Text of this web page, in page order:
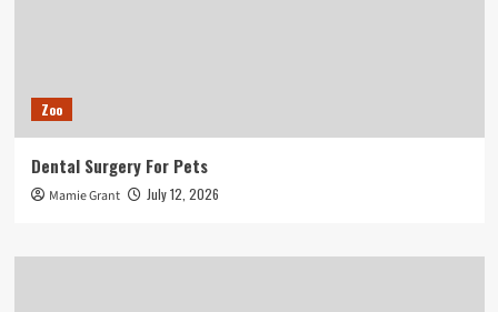
Zoo
Dental Surgery For Pets
Mamie Grant July 12, 2026